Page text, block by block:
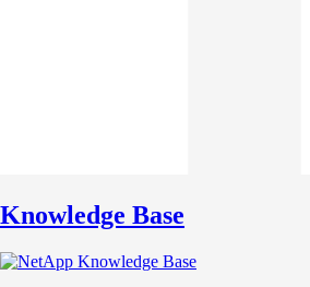
Knowledge Base